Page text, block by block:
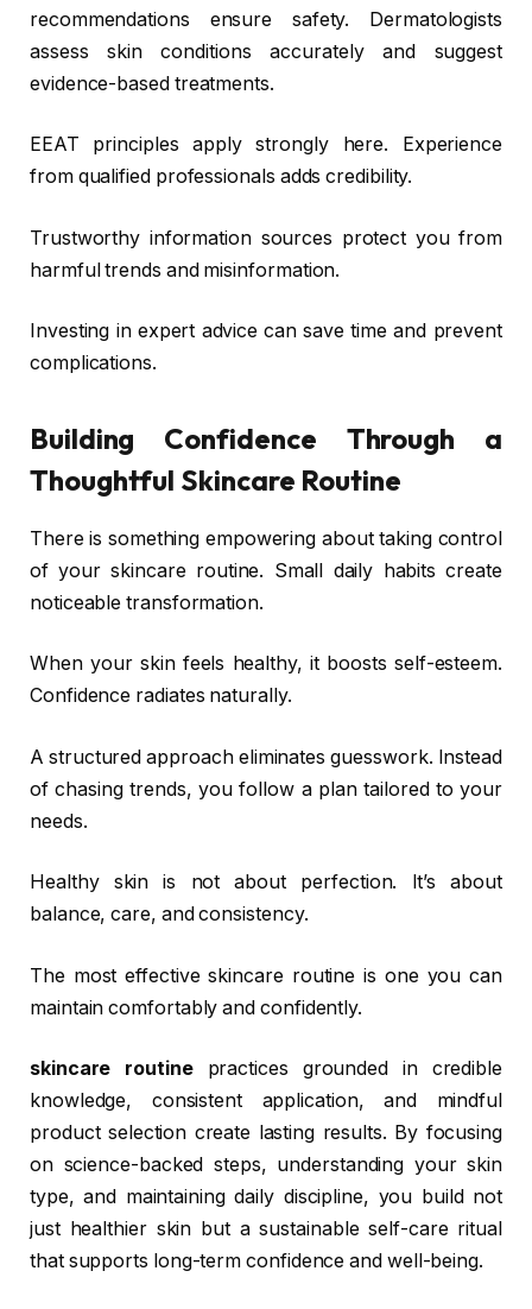
recommendations ensure safety. Dermatologists
assess skin conditions accurately and suggest
evidence-based treatments.
EEAT principles apply strongly here. Experience
from qualified professionals adds credibility.
Trustworthy information sources protect you from
harmful trends and misinformation.
Investing in expert advice can save time and prevent
complications.
Building Confidence Through a
Thoughtful Skincare Routine
There is something empowering about taking control
of your skincare routine. Small daily habits create
noticeable transformation.
When your skin feels healthy, it boosts self-esteem.
Confidence radiates naturally.
A structured approach eliminates guesswork. Instead
of chasing trends, you follow a plan tailored to your
needs.
Healthy skin is not about perfection. It’s about
balance, care, and consistency.
The most effective skincare routine is one you can
maintain comfortably and confidently.
skincare routinepractices grounded in credible
knowledge, consistent application, and mindful
product selection create lasting results. By focusing
on science-backed steps, understanding your skin
type, and maintaining daily discipline, you build not
just healthier skin but a sustainable self-care ritual
that supports long-term confidence and well-being.